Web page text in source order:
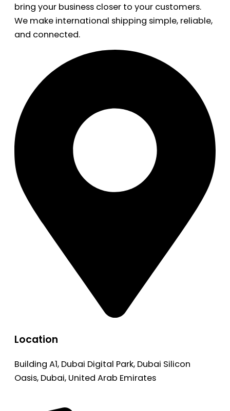
bring your business closer to your customers.
We make international shipping simple, reliable,
and connected.
Location
Building A1, Dubai Digital Park, Dubai Silicon
Oasis, Dubai, United Arab Emirates